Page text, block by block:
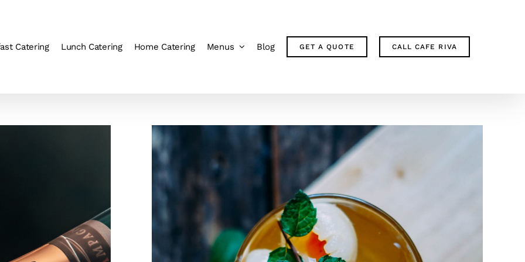
Catering Lunch Catering Home Catering Menus Blog GET A QUOTE CALL CAFE RIVA